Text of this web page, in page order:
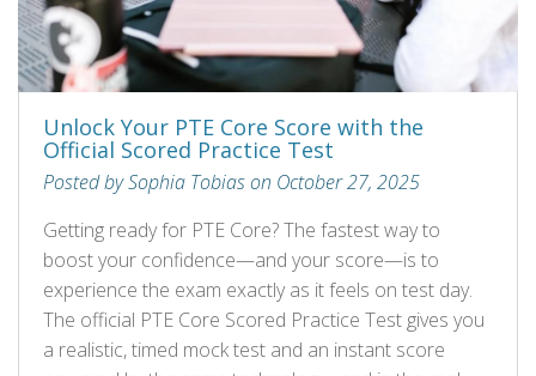
Unlock Your PTE Core Score with the
Official Scored Practice Test
Posted by Sophia Tobias on October 27, 2025
Getting ready for PTE Core? The fastest way to
boost your confidence—and your score—is to
experience the exam exactly as it feels on test day.
The official PTE Core Scored Practice Test gives you
a realistic, timed mock test and an instant score